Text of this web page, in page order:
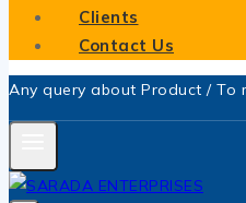
Clients
Contact Us
Any query about Product / To